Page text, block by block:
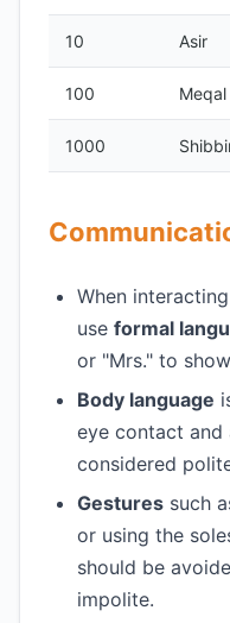
10 Asir
100 Meqal
1000
When
use formal
or "Mrs." to
Body language
eye contact and
considered
Gestures such
or using the
should be
impolite.